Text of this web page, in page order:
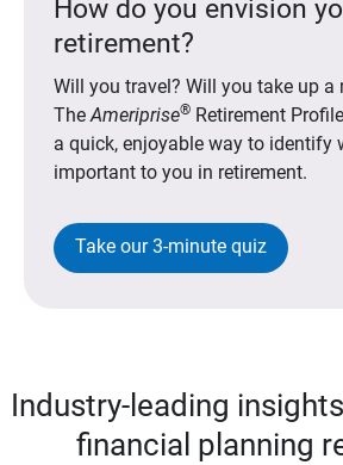
How do you envision
retirement?
Will you travel? Will you take up a
TheAmeriprise®Retirement
a quick, enjoyable way to identify
important to you in retirement.
Take our 3-minute quiz
Industry-leading
financial planning